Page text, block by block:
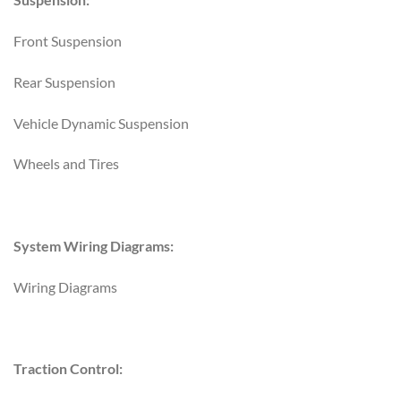
Front Suspension
Rear Suspension
Vehicle Dynamic Suspension
Wheels and Tires
System Wiring Diagrams:
Wiring Diagrams
Traction Control: